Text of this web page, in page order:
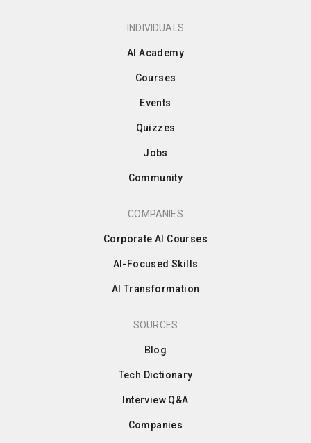
INDIVIDUALS
AI Academy
Courses
Events
Quizzes
Jobs
Community
COMPANIES
Corporate AI Courses
AI-Focused Skills
AI Transformation
SOURCES
Blog
Tech Dictionary
Interview Q&A
Companies